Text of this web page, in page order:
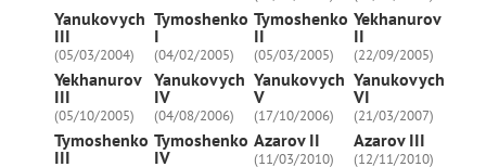
Yanukovych
III
(05/03/2004)
Tymoshenko
I
(04/02/2005)
Tymoshenko
II
(05/03/2005)
Yekhanurov
II
(22/09/2005)
Yekhanurov
III
(05/10/2005)
Yanukovych
IV
(04/08/2006)
Yanukovych
V
(17/10/2006)
Yanukovych
VI
(21/03/2007)
Tymoshenko
III
Tymoshenko
IV
Azarov II
(11/03/2010)
Azarov III
(12/11/2010)